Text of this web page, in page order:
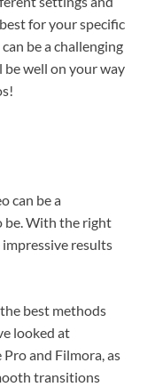
for your specific
be a challenging
be well on your way
can be a
be. With the right
results
best methods
looked at
and Filmora, as
transitions